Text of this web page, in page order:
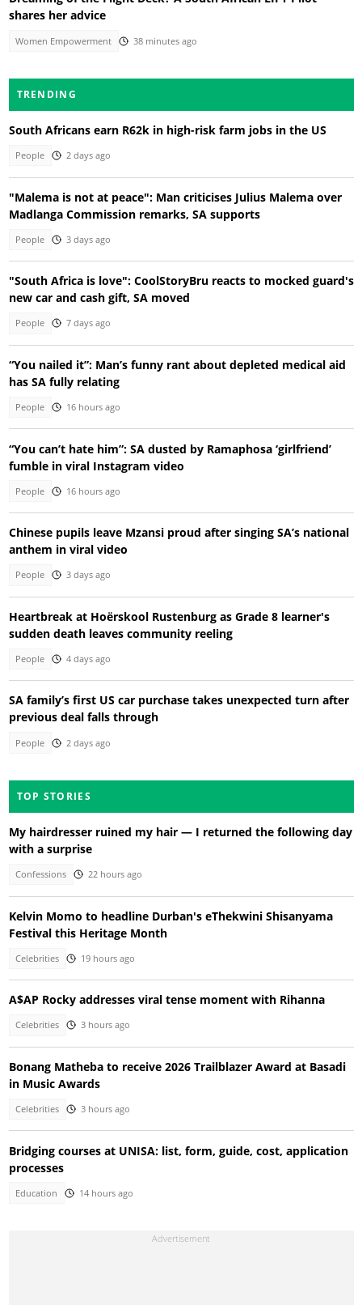
shares her advice
Women Empowerment 38 minutes ago
TRENDING
South Africans earn R62k in high-risk farm jobs in the US
People 2 days ago
"Malema is not at peace": Man criticises Julius Malema over
Madlanga Commission remarks, SA supports
People 3 days ago
"South Africa is love": CoolStoryBru reacts to mocked guard's
new car and cash gift, SA moved
People 7 days ago
“You nailed it”: Man’s funny rant about depleted medical aid
has SA fully relating
People 16 hours ago
“You can’t hate him”: SA dusted by Ramaphosa ‘girlfriend’
fumble in viral Instagram video
People 16 hours ago
Chinese pupils leave Mzansi proud after singing SA’s national
anthem in viral video
People 3 days ago
Heartbreak at Hoërskool Rustenburg as Grade 8 learner's
sudden death leaves community reeling
People 4 days ago
SA family’s first US car purchase takes unexpected turn after
previous deal falls through
People 2 days ago
TOP STORIES
My hairdresser ruined my hair — I returned the following day
with a surprise
Confessions 22 hours ago
Kelvin Momo to headline Durban's eThekwini Shisanyama
Festival this Heritage Month
Celebrities 19 hours ago
A$AP Rocky addresses viral tense moment with Rihanna
Celebrities 3 hours ago
Bonang Matheba to receive 2026 Trailblazer Award at Basadi
in Music Awards
Celebrities 3 hours ago
Bridging courses at UNISA: list, form, guide, cost, application
processes
Education 14 hours ago